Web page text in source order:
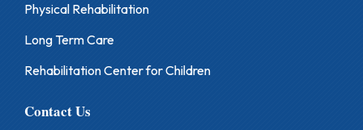
Physical Rehabilitation
Long Term Care
Rehabilitation Center for Children
Contact Us